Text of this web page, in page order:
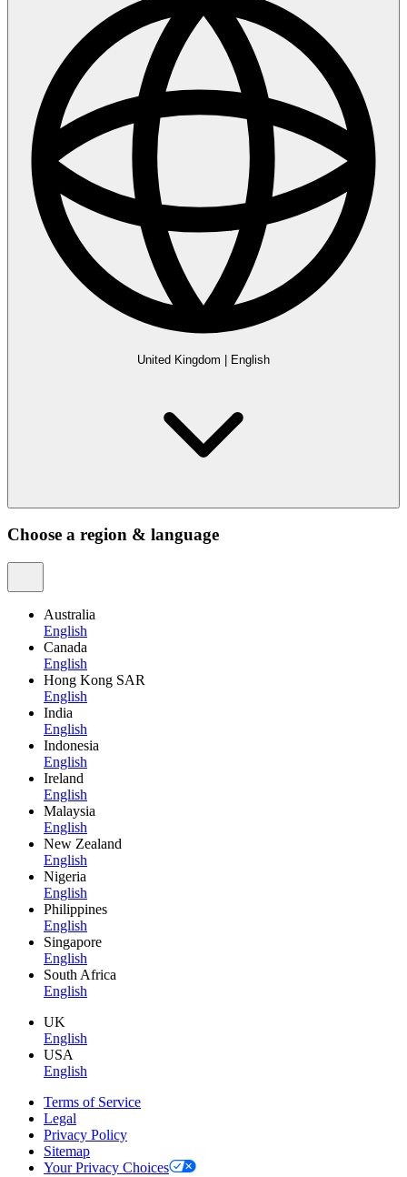
United Kingdom | English
Choose a region & language
Australia
English
Canada
English
Hong Kong SAR
English
India
English
Indonesia
English
Ireland
English
Malaysia
English
New Zealand
English
Nigeria
English
Philippines
English
Singapore
English
South Africa
English
UK
English
USA
English
Terms of Service
Legal
Privacy Policy
Sitemap
Your Privacy Choices